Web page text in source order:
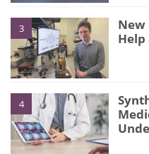
3
New
Help
4